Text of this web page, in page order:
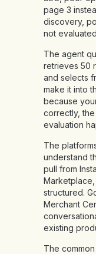
page 3
discovery,
not
The agent
retrieves 50
and selects
make it into
because
correctly,
evaluation
The
understand
pull from
structured.
Merchant
existing
The